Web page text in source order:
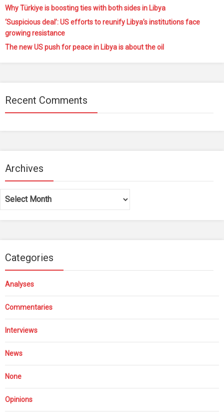
Why Türkiye is boosting ties with both sides in Libya
‘Suspicious deal’: US efforts to reunify Libya’s institutions face
growing resistance
The new US push for peace in Libya is about the oil
Recent Comments
Archives
Archives
Categories
Analyses
Commentaries
Interviews
News
None
Opinions